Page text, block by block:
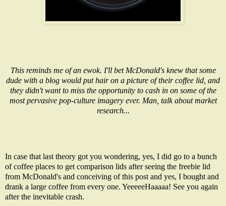
This reminds me of an ewok. I'll bet McDonald's knew that some
dude with a blog would put hair on a picture of their coffee lid, and
they didn't want to miss the opportunity to cash in on some of the
most pervasive pop-culture imagery ever. Man, talk about market
research...
In case that last theory got you wondering, yes, I did go to a bunch
of coffee places to get comparison lids after seeing the freebie lid
from McDonald's and conceiving of this post and yes, I bought and
drank a large coffee from every one. YeeeeeHaaaaa! See you again
after the inevitable crash.